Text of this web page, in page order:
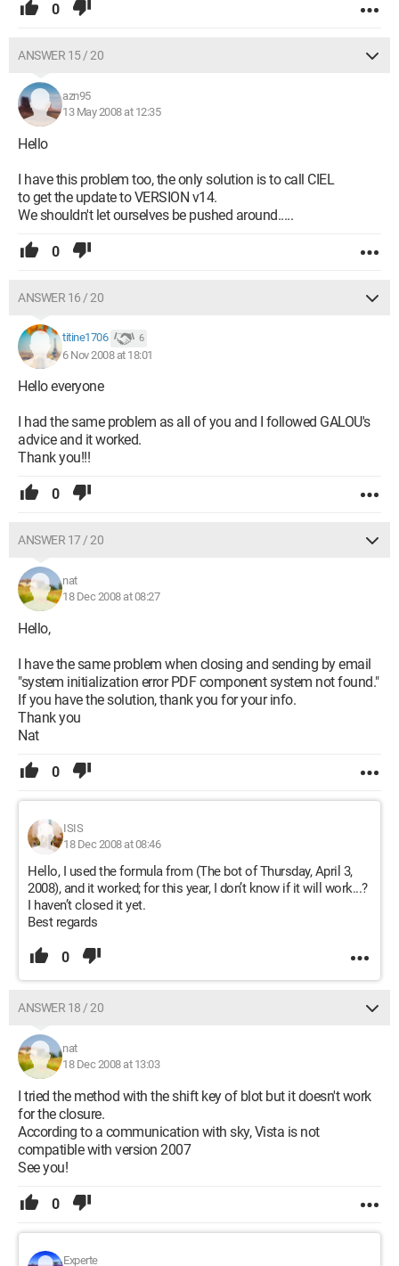
0
ANSWER 15 / 20
azn95
13 May 2008 at 12:35
Hello
I have this problem too, the only solution is to call CIEL
to get the update to VERSION v14.
We shouldn't let ourselves be pushed around.....
0
ANSWER 16 / 20
titine1706 6
6 Nov 2008 at 18:01
Hello everyone
I had the same problem as all of you and I followed GALOU's
advice and it worked.
Thank you!!!
0
ANSWER 17 / 20
nat
18 Dec 2008 at 08:27
Hello,
I have the same problem when closing and sending by email
"system initialization error PDF component system not found."
If you have the solution, thank you for your info.
Thank you
Nat
0
ISIS
18 Dec 2008 at 08:46
Hello, I used the formula from (The bot of Thursday, April 3,
2008), and it worked; for this year, I don’t know if it will work...?
I haven’t closed it yet.
Best regards
0
ANSWER 18 / 20
nat
18 Dec 2008 at 13:03
I tried the method with the shift key of blot but it doesn't work
for the closure.
According to a communication with sky, Vista is not
compatible with version 2007
See you!
0
Experte